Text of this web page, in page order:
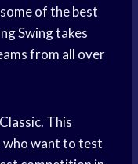
of the best
Swing takes
from all over
This
want to test